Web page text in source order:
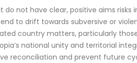
not have clear, positive aims
to drift towards subversive or
country matters, particularly
national unity and territorial
reconciliation and prevent future